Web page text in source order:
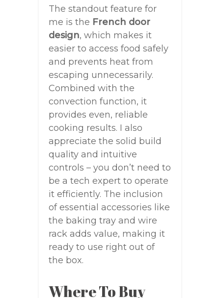
The standout feature for
me is the French door
design, which makes it
easier to access food safely
and prevents heat from
escaping unnecessarily.
Combined with the
convection function, it
provides even, reliable
cooking results. I also
appreciate the solid build
quality and intuitive
controls – you don’t need to
be a tech expert to operate
it efficiently. The inclusion
of essential accessories like
the baking tray and wire
rack adds value, making it
ready to use right out of
the box.
Where To Buy